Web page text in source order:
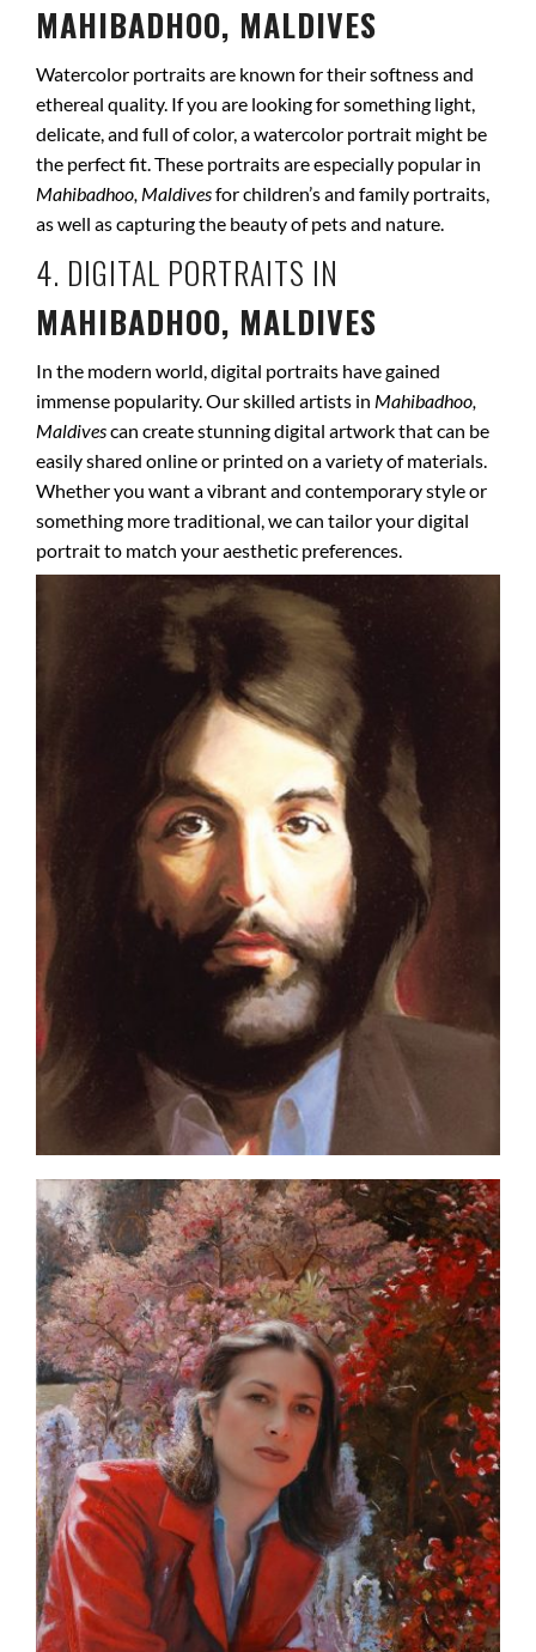
MAHIBADHOO, MALDIVES
Watercolor portraits are known for their softness and
ethereal quality. If you are looking for something light,
delicate, and full of color, a watercolor portrait might be
the perfect fit. These portraits are especially popular in
Mahibadhoo, Maldivesfor children’s and family portraits,
as well as capturing the beauty of pets and nature.
4. DIGITAL PORTRAITS IN
MAHIBADHOO, MALDIVES
In the modern world, digital portraits have gained
immense popularity. Our skilled artists in Mahibadhoo,
Maldivescan create stunning digital artwork that can be
easily shared online or printed on a variety of materials.
Whether you want a vibrant and contemporary style or
something more traditional, we can tailor your digital
portrait to match your aesthetic preferences.